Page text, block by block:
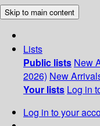
Skip to main content
Lists
Public lists New
2026) New
Your lists Log in
Log in to your